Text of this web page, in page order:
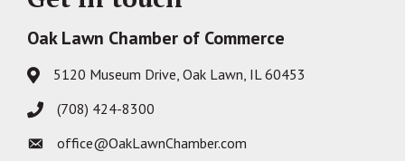
Oak Lawn Chamber of Commerce
Address & Map
5120 Museum Drive, Oak Lawn, IL 60453
Phone icon(708) 424-8300
Envelope icon
office@OakLawnChamber.com